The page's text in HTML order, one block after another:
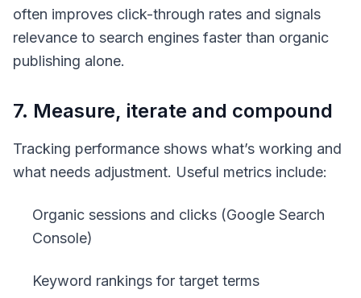
often improves click-through rates and signals
relevance to search engines faster than organic
publishing alone.
7. Measure, iterate and compound
Tracking performance shows what’s working and
what needs adjustment. Useful metrics include:
Organic sessions and clicks (Google Search
Console)
Keyword rankings for target terms